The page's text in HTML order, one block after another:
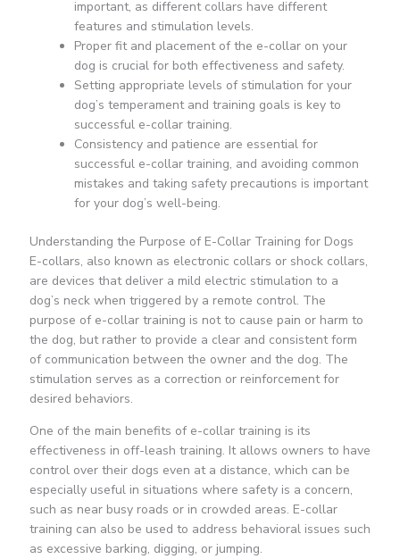
important, as different collars have different
features and stimulation levels.
Proper fit and placement of the e-collar on your
dog is crucial for both effectiveness and safety.
Setting appropriate levels of stimulation for your
dog’s temperament and training goals is key to
successful e-collar training.
Consistency and patience are essential for
successful e-collar training, and avoiding common
mistakes and taking safety precautions is important
for your dog’s well-being.
Understanding the Purpose of E-Collar Training for Dogs
E-collars, also known as electronic collars or shock collars,
are devices that deliver a mild electric stimulation to a
dog’s neck when triggered by a remote control. The
purpose of e-collar training is not to cause pain or harm to
the dog, but rather to provide a clear and consistent form
of communication between the owner and the dog. The
stimulation serves as a correction or reinforcement for
desired behaviors.
One of the main benefits of e-collar training is its
effectiveness in off-leash training. It allows owners to have
control over their dogs even at a distance, which can be
especially useful in situations where safety is a concern,
such as near busy roads or in crowded areas. E-collar
training can also be used to address behavioral issues such
as excessive barking, digging, or jumping.